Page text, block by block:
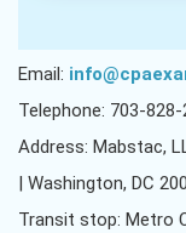
Email:
Telephone: 703-828-
Address: Mabstac,
| Washington, DC
Transit stop: Metro